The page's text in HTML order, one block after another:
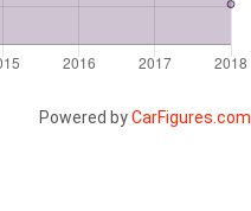
Powered byCarFigures.com